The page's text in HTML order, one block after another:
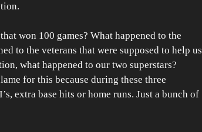
won 100 games? What happened to the
to the veterans that were supposed to help us
what happened to our two superstars?
for this because during these three
extra base hits or home runs. Just a bunch of